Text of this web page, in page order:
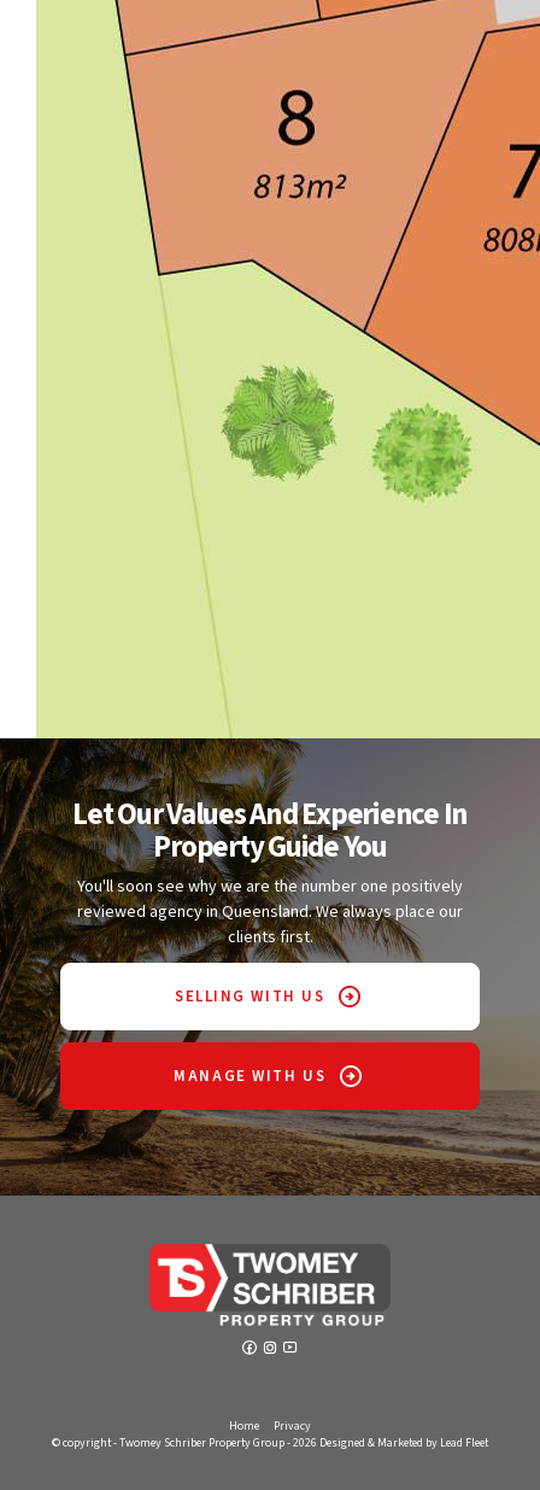
Let Our Values And Experience In
Property Guide You
You'll soon see why we are the number one positively
reviewed agency in Queensland. We always place our
clients first.
SELLING WITH US
MANAGE WITH US
Home
Privacy
© copyright - Twomey Schriber Property Group - 2026 Designed & Marketed by Lead Fleet